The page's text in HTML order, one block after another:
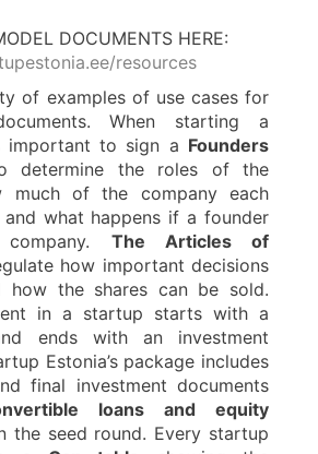
DOCUMENTS HERE:
resources
of examples of use cases for
When starting a
important to sign a Founders
determine the roles of the
much of the company each
what happens if a founder
The Articles of
how important decisions
how the shares can be sold.
in a startup starts with a
ends with an investment
Estonia’s package includes
final investment documents
loans and equity
the seed round. Every startup